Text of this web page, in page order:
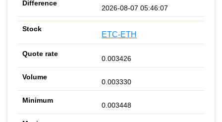
2026-08-07 05:46:07
ETC-ETH
0.003426
0.003330
0.003448